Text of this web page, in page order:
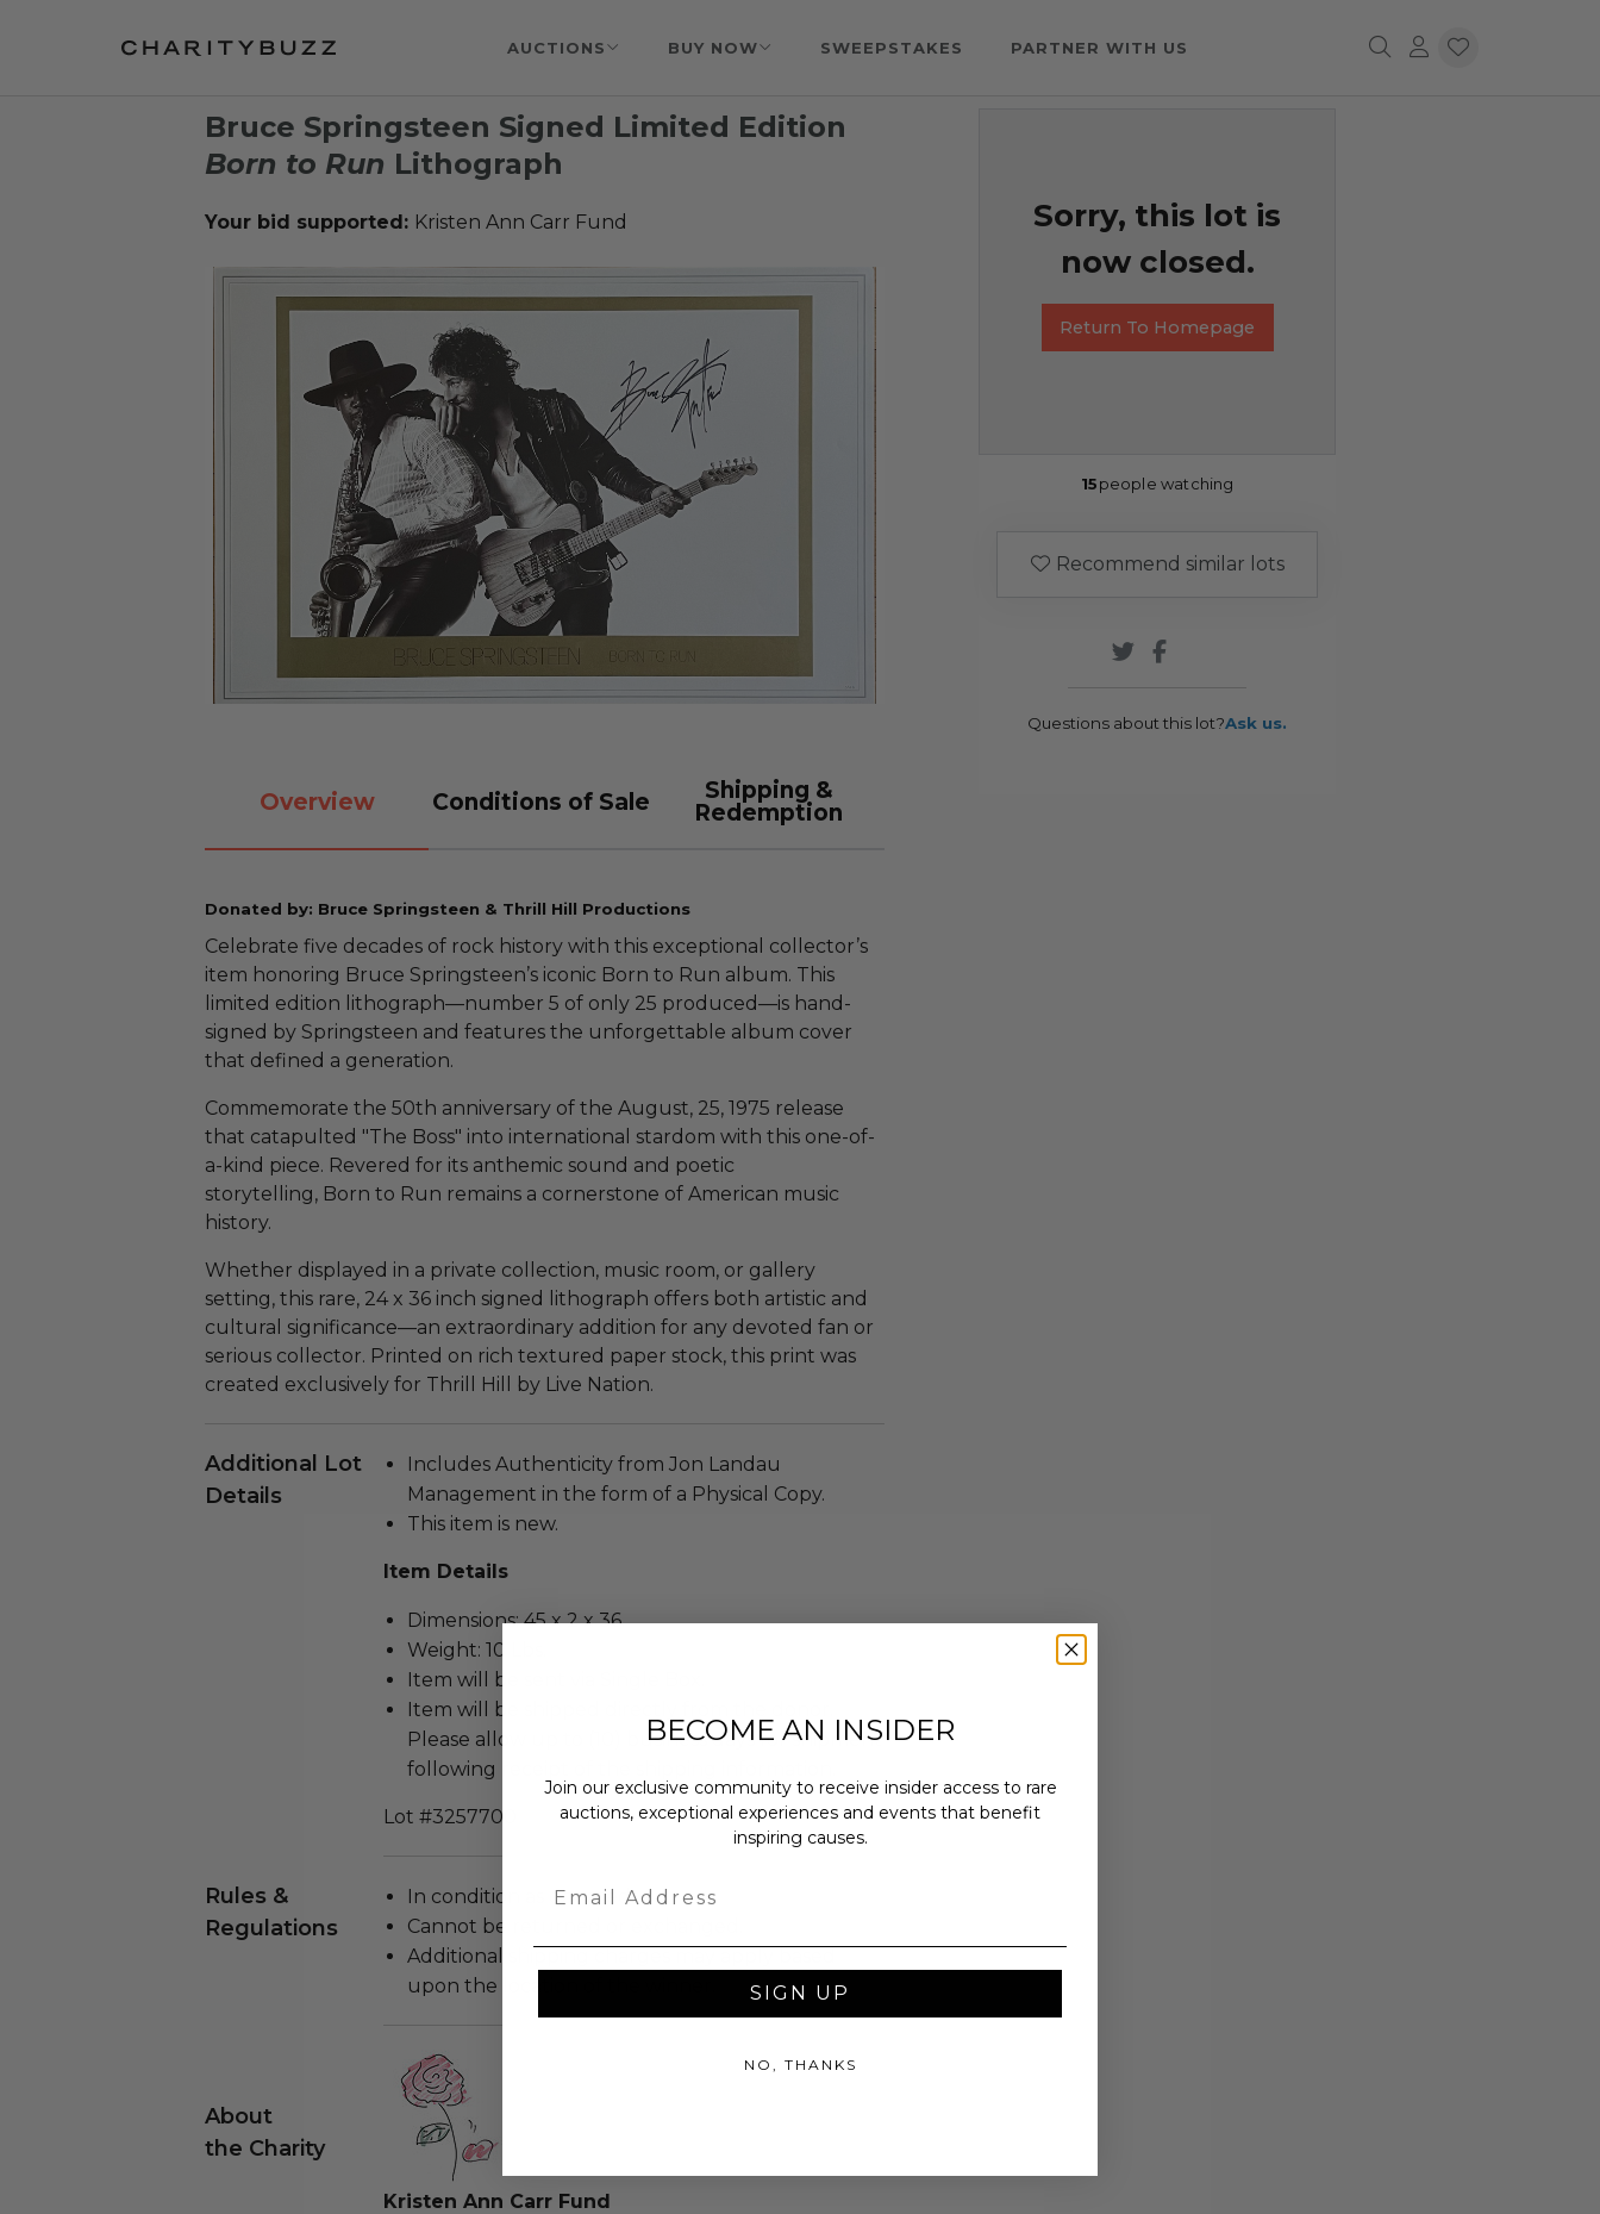
AUCTIONS BUY NOW SWEEPSTAKES PARTNER WITH US
Bruce Springsteen Signed Limited Edition
Born to Run Lithograph
Your bid supported: Kristen Ann Carr Fund
Overview Conditions of Sale
Shipping &
Redemption
Donated by: Bruce Springsteen & Thrill Hill Productions
Celebrate five decades of rock history with this exceptional collector’s
item honoring Bruce Springsteen’s iconic Born to Run album. This
limited edition lithograph—number 5 of only 25 produced—is hand-
signed by Springsteen and features the unforgettable album cover
that defined a generation.
Commemorate the 50th anniversary of the August, 25, 1975 release
that catapulted "The Boss" into international stardom with this one-of-
a-kind piece. Revered for its anthemic sound and poetic
storytelling, Born to Run remains a cornerstone of American music
history.
Whether displayed in a private collection, music room, or gallery
setting, this rare, 24 x 36 inch signed lithograph offers both artistic and
cultural significance—an extraordinary addition for any devoted fan or
serious collector. Printed on rich textured paper stock, this print was
created exclusively for Thrill Hill by Live Nation.
Additional Lot
Details
Includes Authenticity from Jon Landau
Management in the form of a Physical Copy.
This item is new.
Item Details
Dimensions: 45 x 2 x 36.
Weight: 10 Lbs.
Item will be sent via Single Box.
Item will be shipped directly from the donor.
Please allow up to (10) business days for shipment
following receipt of the shipping information.
Lot #3257700
Rules &
Regulations
In condition as donated.
Cannot be returned or exchanged.
Additional shipping charges may apply based
upon the location of the winner.
About
the Charity
Kristen Ann Carr Fund
Sorry, this lot is
now closed.
Return To Homepage
15people watching
Recommend similar lots
Questions about this lot?Ask us.
BECOME AN INSIDER
Join our exclusive community to receive insider access to rare
auctions, exceptional experiences and events that benefit
inspiring causes.
SIGN UP
NO, THANKS